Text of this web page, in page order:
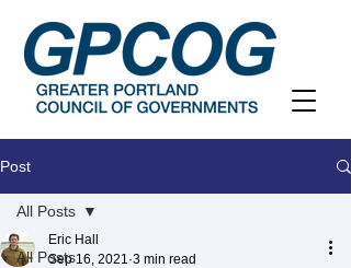
Post
All Posts
All Posts
Eric Hall
Sep 16, 2021 3 min read